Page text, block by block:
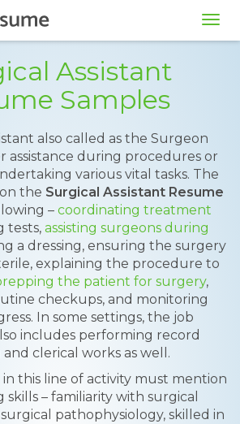
Assistant
Samples
also called as the Surgeon
assistance during procedures or
various vital tasks. The
the Surgical Assistant Resume
– coordinating treatment
tests, assisting surgeons during
a dressing, ensuring the surgery
explaining the procedure to
the patient for surgery,
checkups, and monitoring
In some settings, the job
includes performing record
and clerical works as well.
this line of activity must mention
– familiarity with surgical
pathophysiology, skilled in